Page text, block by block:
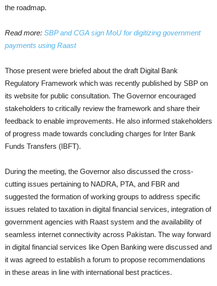
the roadmap.
Read more: SBP and CGA sign MoU for digitizing government
payments using Raast
Those present were briefed about the draft Digital Bank
Regulatory Framework which was recently published by SBP on
its website for public consultation. The Governor encouraged
stakeholders to critically review the framework and share their
feedback to enable improvements. He also informed stakeholders
of progress made towards concluding charges for Inter Bank
Funds Transfers (IBFT).
During the meeting, the Governor also discussed the cross-
cutting issues pertaining to NADRA, PTA, and FBR and
suggested the formation of working groups to address specific
issues related to taxation in digital financial services, integration of
government agencies with Raast system and the availability of
seamless internet connectivity across Pakistan. The way forward
in digital financial services like Open Banking were discussed and
it was agreed to establish a forum to propose recommendations
in these areas in line with international best practices.